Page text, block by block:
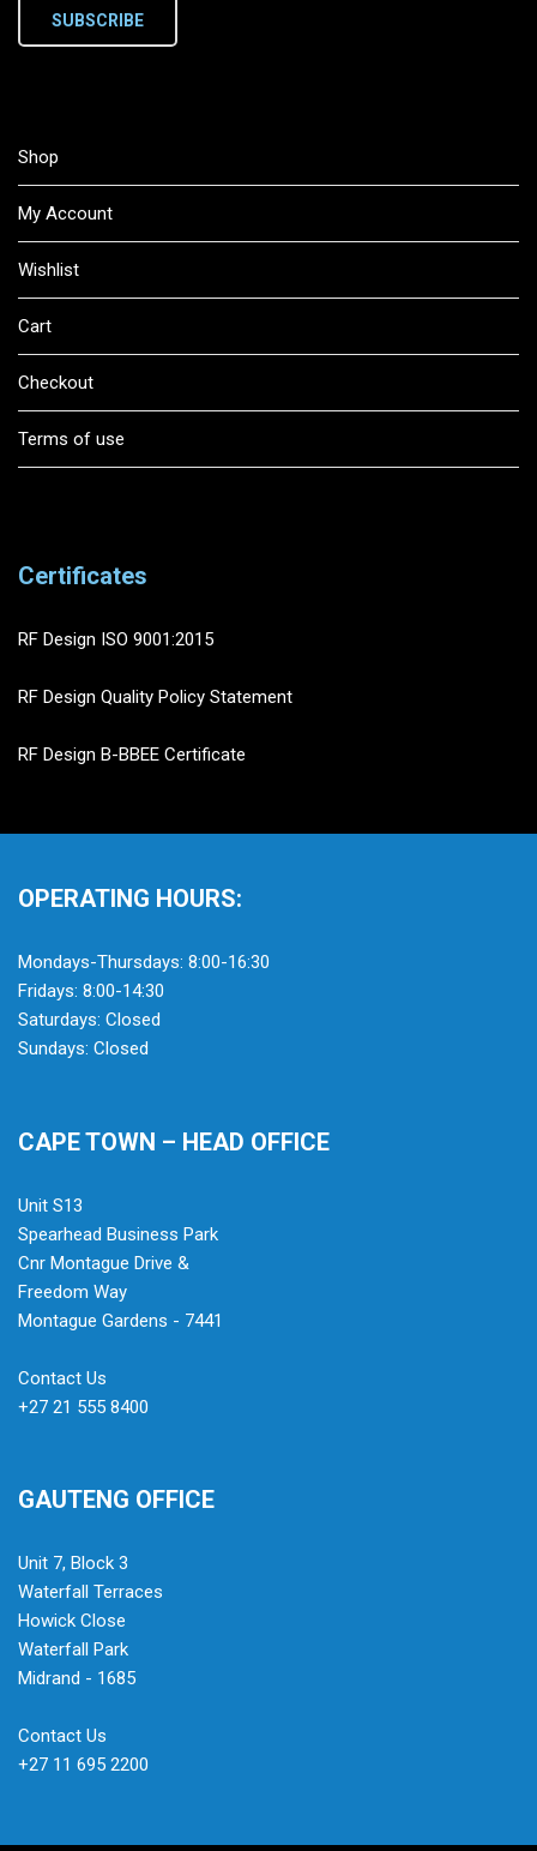
SUBSCRIBE
Shop
My Account
Wishlist
Cart
Checkout
Terms of use
Certificates
RF Design ISO 9001:2015
RF Design Quality Policy Statement
RF Design B-BBEE Certificate
OPERATING HOURS:
Mondays-Thursdays: 8:00-16:30
Fridays: 8:00-14:30
Saturdays: Closed
Sundays: Closed
CAPE TOWN – HEAD OFFICE
Unit S13
Spearhead Business Park
Cnr Montague Drive &
Freedom Way
Montague Gardens - 7441
Contact Us
+27 21 555 8400
GAUTENG OFFICE
Unit 7, Block 3
Waterfall Terraces
Howick Close
Waterfall Park
Midrand - 1685
Contact Us
+27 11 695 2200